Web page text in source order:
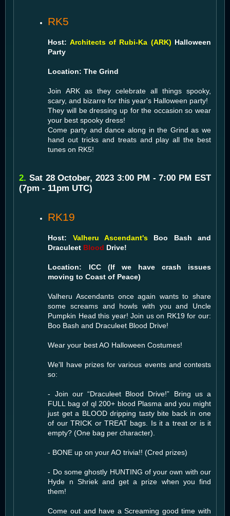
RK5
Host: Architects of Rubi-Ka (ARK) Halloween
Party
Location: The Grind
Join ARK as they celebrate all things spooky,
scary, and bizarre for this year's Halloween party!
They will be dressing up for the occasion so wear
your best spooky dress!
Come party and dance along in the Grind as we
hand out tricks and treats and play all the best
tunes on RK5!
2. Sat 28 October, 2023 3:00 PM - 7:00 PM EST
(7pm - 11pm UTC)
RK19
Host: Valheru Ascendant's Boo Bash and
Draculeet Blood Drive!
Location: ICC (If we have crash issues
moving to Coast of Peace)
Valheru Ascendants once again wants to share
some screams and howls with you and Uncle
Pumpkin Head this year! Join us on RK19 for our:
Boo Bash and Draculeet Blood Drive!
Wear your best AO Halloween Costumes!
We'll have prizes for various events and contests
so:
- Join our “Draculeet Blood Drive!” Bring us a
FULL bag of ql 200+ blood Plasma and you might
just get a BLOOD dripping tasty bite back in one
of our TRICK or TREAT bags. Is it a treat or is it
empty? (One bag per character).
- BONE up on your AO trivia!! (Cred prizes)
- Do some ghostly HUNTING of your own with our
Hyde n Shriek and get a prize when you find
them!
Come out and have a Screaming good time with